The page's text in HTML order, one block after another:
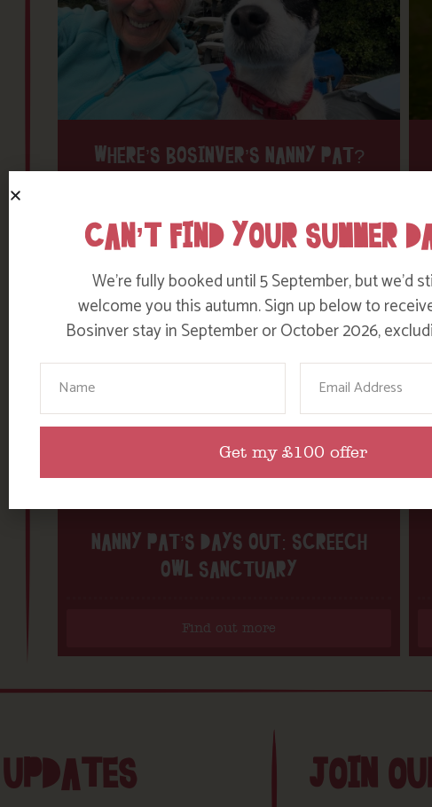
WHERE’S BOSINVER’S NANNY PAT?
NANNY PAT’S DAYS OUT: SCREECH
OWL SANCTUARY
Find out more
JOIN
CAN’T FIND YOUR SUMMER
We’re fully booked until 5 September, but we’d
welcome you this autumn. Sign up below to
Bosinver stay in September or October 2026,
Your Name Email
Get my £100 offer